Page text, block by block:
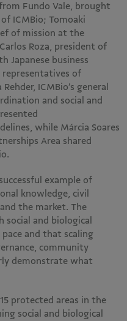
Fundo Vale, brought
ICMBio; Tomoaki
of mission at the
Roza, president of
Japanese business
of
ICMBio’s general
and social and
while Márcia Soares
Area shared
example of
knowledge, civil
the market. The
and biological
and that scaling
community
demonstrate what
protected areas in the
social and biological